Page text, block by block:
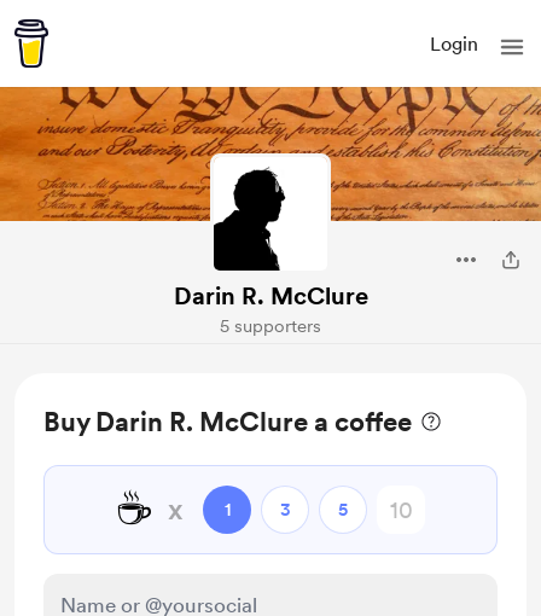
Login
Darin R. McClure
5 supporters
Buy Darin R. McClure a coffee
☕ x 1 3 5